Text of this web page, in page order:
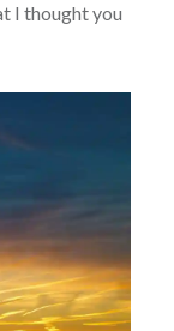
I thought you